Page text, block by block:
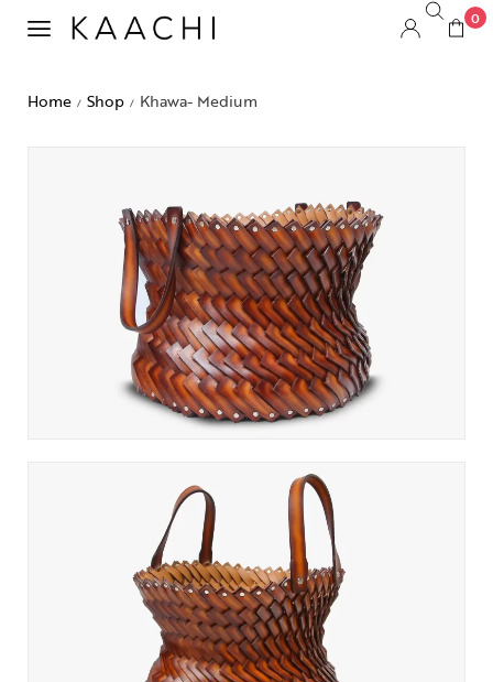
0
Home / Shop / Khawa- Medium